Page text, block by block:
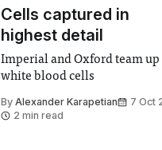
Cells captured in
highest detail
Imperial and Oxford team
white blood cells
By Alexander Karapetian
7 Oct
2 min read